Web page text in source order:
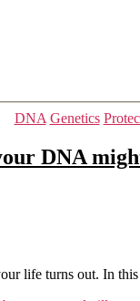
DNA Genetics
DNA
life turns out. In